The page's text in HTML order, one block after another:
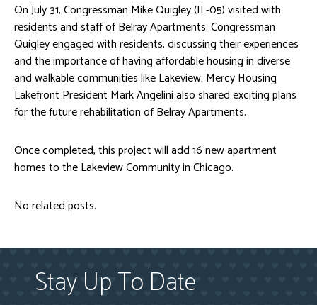
On July 31, Congressman Mike Quigley (IL-05) visited with
residents and staff of Belray Apartments. Congressman
Quigley engaged with residents, discussing their experiences
and the importance of having affordable housing in diverse
and walkable communities like Lakeview. Mercy Housing
Lakefront President Mark Angelini also shared exciting plans
for the future rehabilitation of Belray Apartments.
Once completed, this project will add 16 new apartment
homes to the Lakeview Community in Chicago.
No related posts.
Stay Up To Date